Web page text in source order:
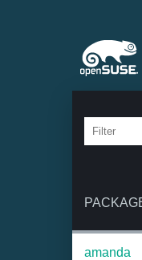
amanda